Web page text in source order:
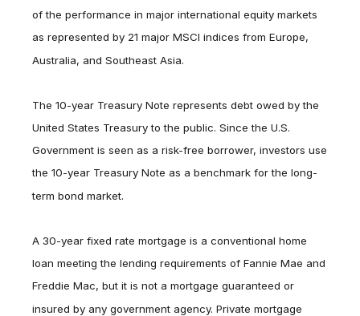
of the performance in major international equity markets
as represented by 21 major MSCI indices from Europe,
Australia, and Southeast Asia.
The 10-year Treasury Note represents debt owed by the
United States Treasury to the public. Since the U.S.
Government is seen as a risk-free borrower, investors use
the 10-year Treasury Note as a benchmark for the long-
term bond market.
A 30-year fixed rate mortgage is a conventional home
loan meeting the lending requirements of Fannie Mae and
Freddie Mac, but it is not a mortgage guaranteed or
insured by any government agency. Private mortgage